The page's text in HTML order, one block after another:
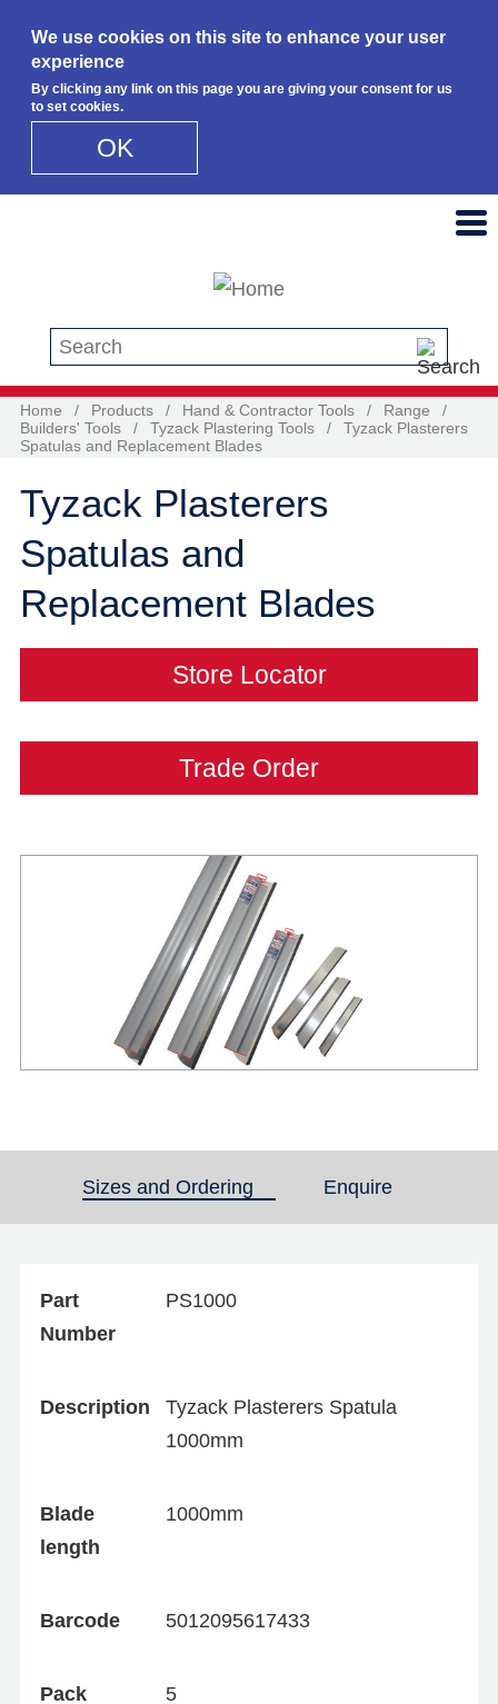
We use cookies on this site to enhance your user
experience
By clicking any link on this page you are giving your consent for us
to set cookies.
OK
Search this site
Home / Products / Hand & Contractor Tools / Range
/
Builders' Tools
/ Tyzack Plastering Tools /
Tyzack Plasterers
Spatulas and Replacement Blades
Tyzack Plasterers
Spatulas and
Replacement Blades
Store Locator
Trade Order
Sizes and Ordering (active tab)Enquire
Part
Number
PS1000
Description
Tyzack Plasterers Spatula
1000mm
Blade
length
1000mm
Barcode 5012095617433
Pack
5